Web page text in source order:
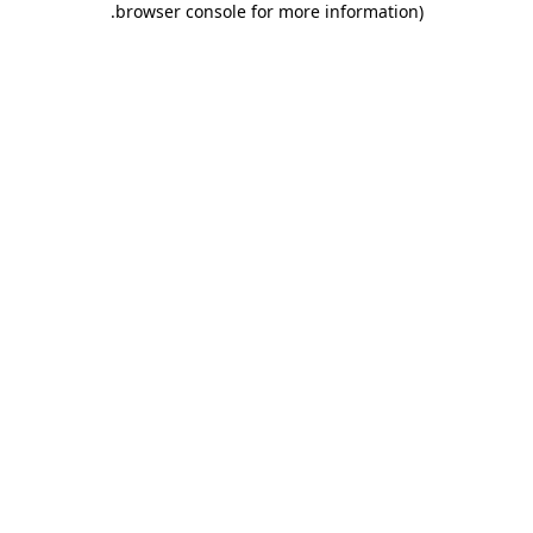
browser console for more information)
.